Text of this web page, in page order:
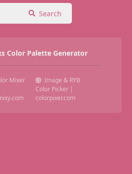
Search
Color Palette Generator
Mixer
Image & RYB
Color Picker |
colorpixer.com